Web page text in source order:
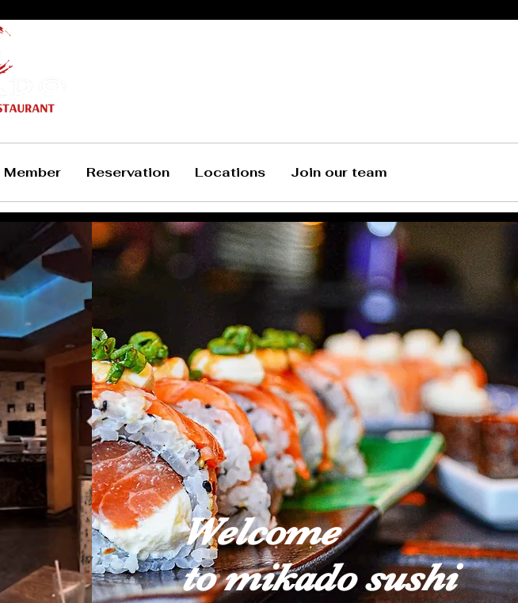
Member Reservation Locations Join our team
Welcome
to mikado sushi